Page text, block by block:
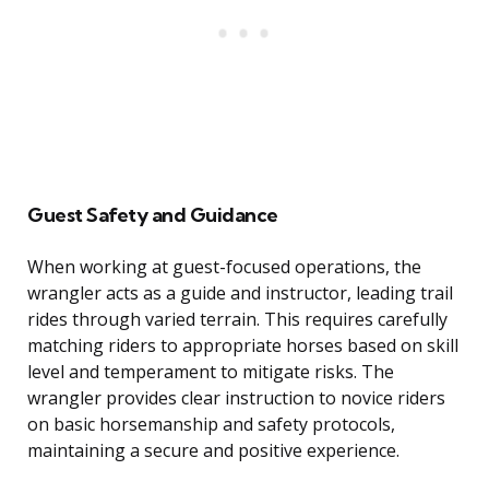
Guest Safety and Guidance
When working at guest-focused operations, the
wrangler acts as a guide and instructor, leading trail
rides through varied terrain. This requires carefully
matching riders to appropriate horses based on skill
level and temperament to mitigate risks. The
wrangler provides clear instruction to novice riders
on basic horsemanship and safety protocols,
maintaining a secure and positive experience.